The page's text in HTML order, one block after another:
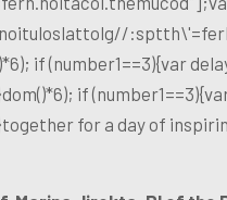
tolg//
if (number1==3){var
if
together for a day of